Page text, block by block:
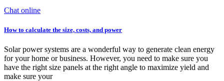
Chat online
How to calculate the size, costs, and power
Solar power systems are a wonderful way to generate clean energy
for your home or business. However, you need to make sure you
have the right size panels at the right angle to maximize yield and
make sure your